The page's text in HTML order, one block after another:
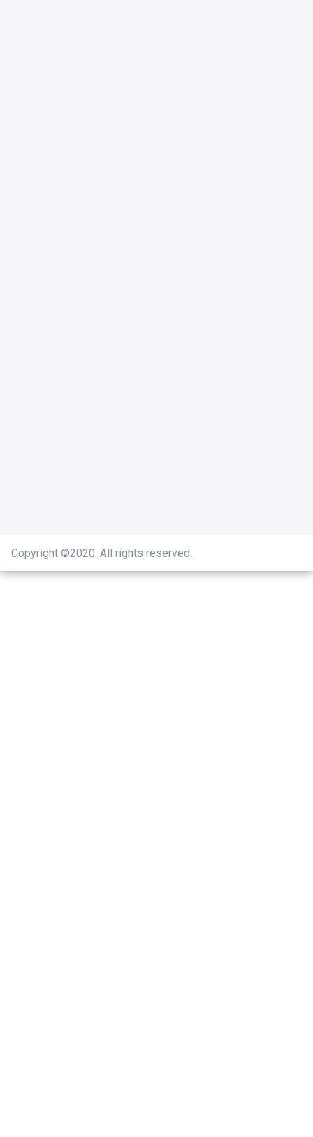
Copyright ©2020. All rights reserved.